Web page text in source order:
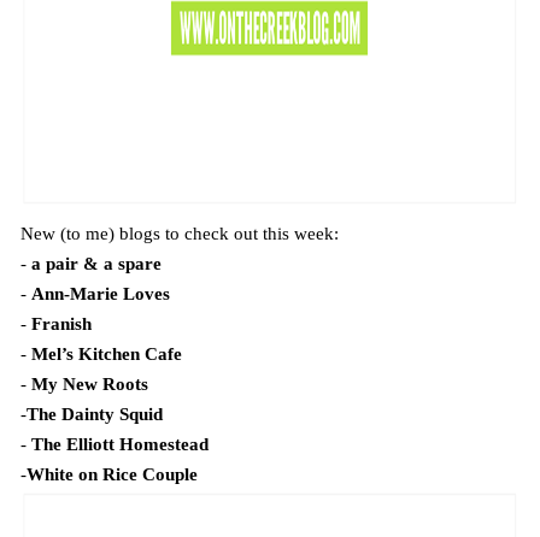
New (to me) blogs to check out this week:
- a pair & a spare
- Ann-Marie Loves
- Franish
- Mel’s Kitchen Cafe
- My New Roots
-The Dainty Squid
- The Elliott Homestead
-White on Rice Couple